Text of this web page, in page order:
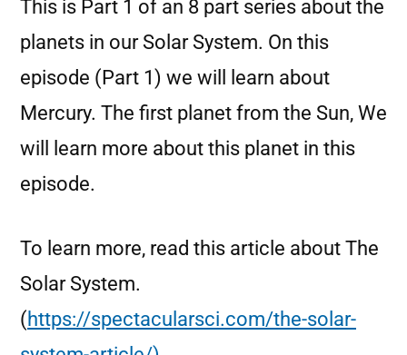
This is Part 1 of an 8 part series about the
planets in our Solar System. On this
episode (Part 1) we will learn about
Mercury. The first planet from the Sun, We
will learn more about this planet in this
episode.
To learn more, read this article about The
Solar System.
(https://spectacularsci.com/the-solar-